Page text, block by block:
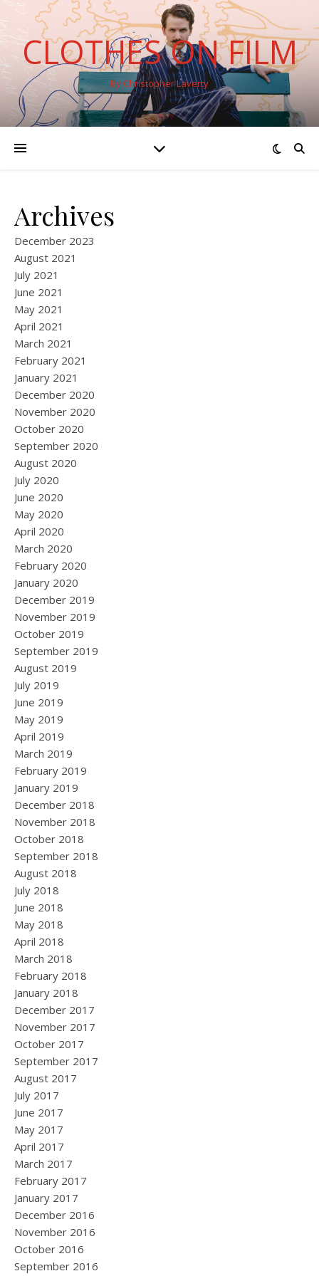
CLOTHES ON FILM
By Christopher Laverty
Archives
December 2023
August 2021
July 2021
June 2021
May 2021
April 2021
March 2021
February 2021
January 2021
December 2020
November 2020
October 2020
September 2020
August 2020
July 2020
June 2020
May 2020
April 2020
March 2020
February 2020
January 2020
December 2019
November 2019
October 2019
September 2019
August 2019
July 2019
June 2019
May 2019
April 2019
March 2019
February 2019
January 2019
December 2018
November 2018
October 2018
September 2018
August 2018
July 2018
June 2018
May 2018
April 2018
March 2018
February 2018
January 2018
December 2017
November 2017
October 2017
September 2017
August 2017
July 2017
June 2017
May 2017
April 2017
March 2017
February 2017
January 2017
December 2016
November 2016
October 2016
September 2016